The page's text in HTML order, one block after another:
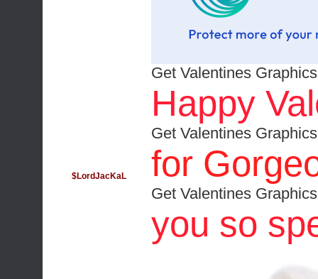
$LordJacKaL
Get Valentines
Happy
Get Valentines
for
Get Valentines
you so